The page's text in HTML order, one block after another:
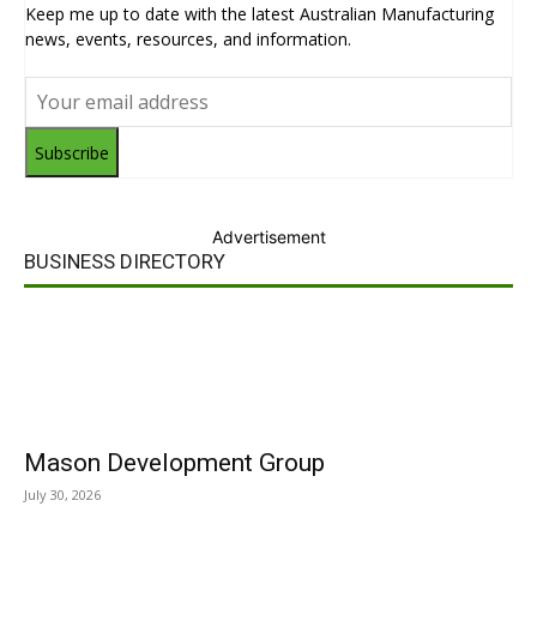
Keep me up to date with the latest Australian Manufacturing
news, events, resources, and information.
Subscribe
Advertisement
BUSINESS DIRECTORY
Mason Development Group
July 30, 2026